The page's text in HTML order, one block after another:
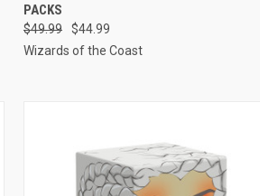
Compare
PACKS
$49.99
$44.99
Wizards of the Coast